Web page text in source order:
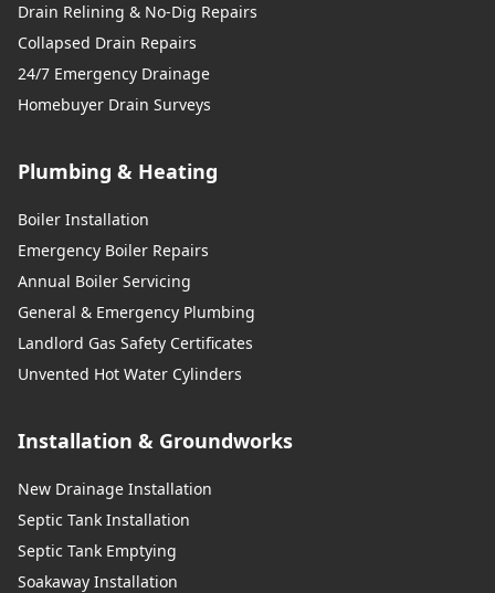
Drain Relining & No-Dig Repairs
Collapsed Drain Repairs
24/7 Emergency Drainage
Homebuyer Drain Surveys
Plumbing & Heating
Boiler Installation
Emergency Boiler Repairs
Annual Boiler Servicing
General & Emergency Plumbing
Landlord Gas Safety Certificates
Unvented Hot Water Cylinders
Installation & Groundworks
New Drainage Installation
Septic Tank Installation
Septic Tank Emptying
Soakaway Installation